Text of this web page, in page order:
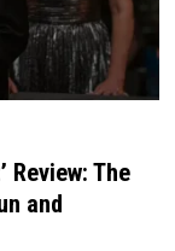
Review: The
and